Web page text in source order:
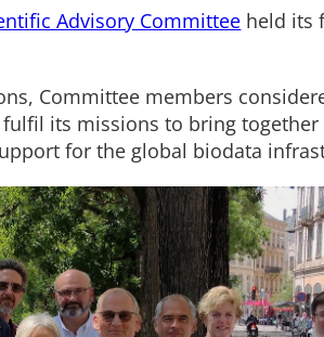
Advisory Committee held its
Committee members
its missions to bring
for the global biodata